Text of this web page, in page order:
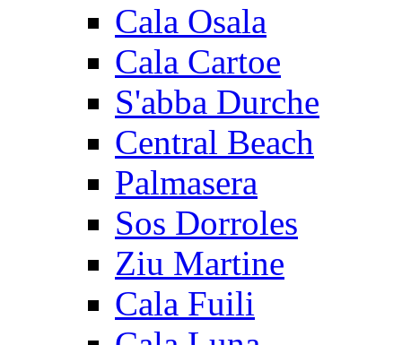
Cala Osala
Cala Cartoe
S'abba Durche
Central Beach
Palmasera
Sos Dorroles
Ziu Martine
Cala Fuili